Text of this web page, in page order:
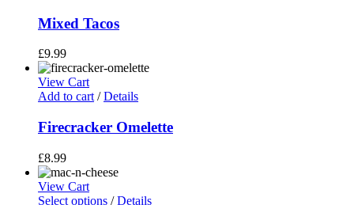
Mixed Tacos
£9.99
View Cart
Add to cart / Details
Firecracker Omelette
£8.99
View Cart
Select options This
/ Details